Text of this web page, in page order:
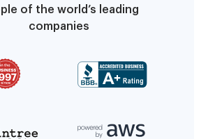
of the world’s leading
companies